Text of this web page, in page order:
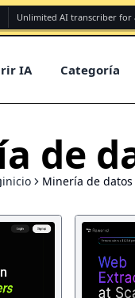
Unlimited AI transcriber for
IA Categoría
de
inicio Minería de datos